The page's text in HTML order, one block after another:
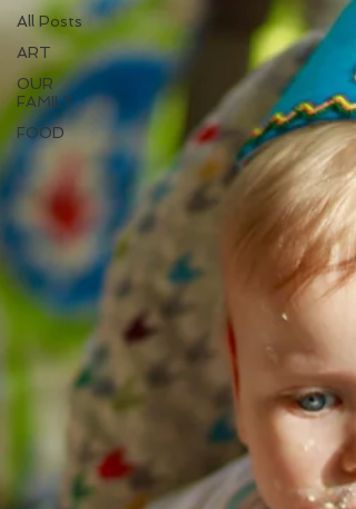
All Posts
ART
OUR
FAMILY
FOOD